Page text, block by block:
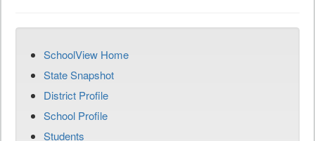
SchoolView Home
State Snapshot
District Profile
School Profile
Students